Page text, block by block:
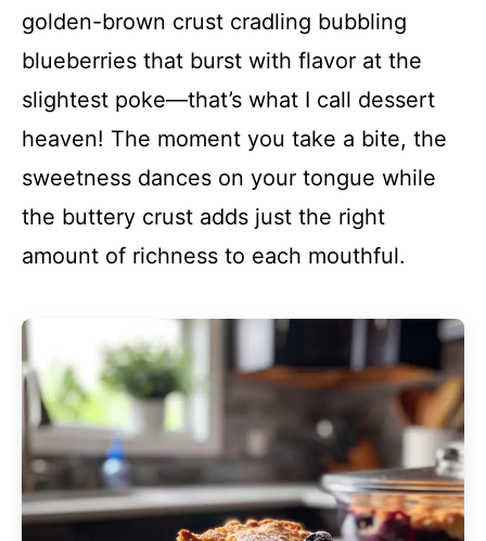
golden-brown crust cradling bubbling
blueberries that burst with flavor at the
slightest poke—that’s what I call dessert
heaven! The moment you take a bite, the
sweetness dances on your tongue while
the buttery crust adds just the right
amount of richness to each mouthful.